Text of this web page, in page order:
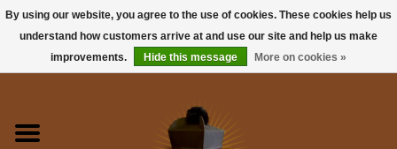
Books
By using our website, you agree to the use of cookies. These cookies help us
understand how customers arrive at and use our site and help us make
improvements.
Hide this message More on cookies »